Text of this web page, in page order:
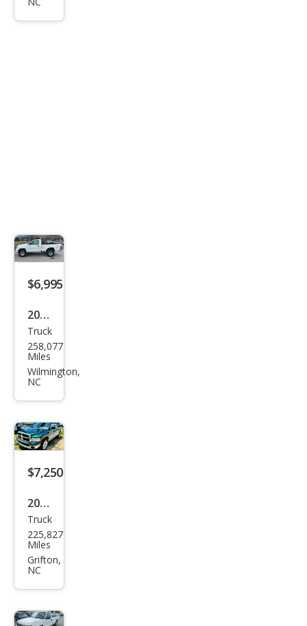
$6,995
2006
Toy
ota
Tac
Run
ner
Truck
258,077
Miles
Wilmington,
NC
$7,250
2002
Dod
ge
Ram
Truck
225,827
Miles
Grifton,
NC